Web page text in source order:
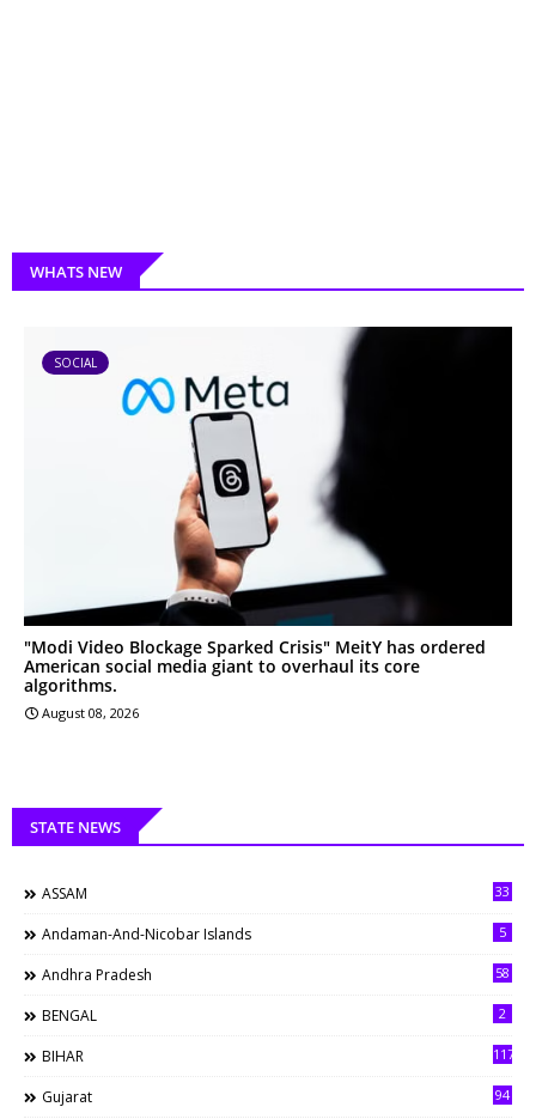
WHATS NEW
SOCIAL
"Modi Video Blockage Sparked Crisis" MeitY has ordered
American social media giant to overhaul its core
algorithms.
August 08, 2026
STATE NEWS
ASSAM 33
Andaman-And-Nicobar Islands 5
Andhra Pradesh 58
BENGAL 2
BIHAR 117
Gujarat 94